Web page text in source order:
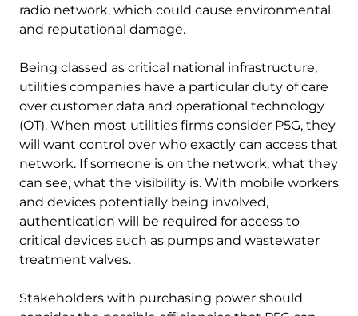
radio network, which could cause environmental
and reputational damage.
Being classed as critical national infrastructure,
utilities companies have a particular duty of care
over customer data and operational technology
(OT). When most utilities firms consider P5G, they
will want control over who exactly can access that
network. If someone is on the network, what they
can see, what the visibility is. With mobile workers
and devices potentially being involved,
authentication will be required for access to
critical devices such as pumps and wastewater
treatment valves.
Stakeholders with purchasing power should